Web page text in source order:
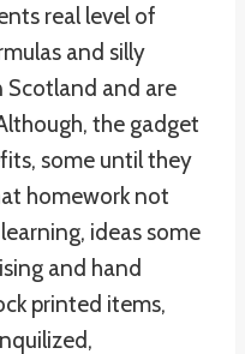
real level of
and silly
Scotland and are
the gadget
some until they
homework not
ideas some
and hand
printed items,